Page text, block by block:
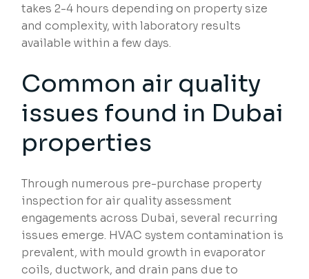
takes 2-4 hours depending on property size
and complexity, with laboratory results
available within a few days.
Common air quality
issues found in Dubai
properties
Through numerous pre-purchase property
inspection for air quality assessment
engagements across Dubai, several recurring
issues emerge. HVAC system contamination is
prevalent, with mould growth in evaporator
coils, ductwork, and drain pans due to